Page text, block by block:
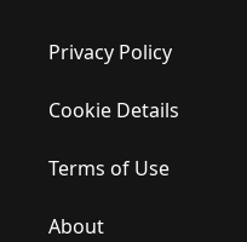
Privacy Policy
Cookie Details
Terms of Use
About